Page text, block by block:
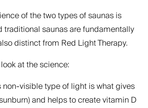
of the two types of saunas is
traditional saunas are fundamentally
distinct from Red Light Therapy.
at the science:
non-visible type of light is what gives
and helps to create vitamin D